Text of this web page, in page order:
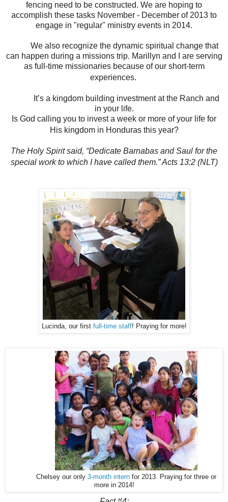
fencing need to be constructed. We are hoping to
accomplish these tasks November - December of 2013 to
engage in "regular" ministry events in 2014.
We also recognize the dynamic spiritual change that
can happen during a missions trip. Marillyn and I are serving
as full-time missionaries because of our short-term
experiences.
It’s a kingdom building investment at the Ranch and
in your life.
Is God calling you to invest a week or more of your life for
His kingdom in Honduras this year?
The Holy Spirit said, “Dedicate Barnabas and Saul for the
special work to which I have called them.” Acts 13:2 (NLT)
Lucinda, our first full-time staff! Praying for more!
Chelsey our only 3-month intern for 2013. Praying for three or
more in 2014!